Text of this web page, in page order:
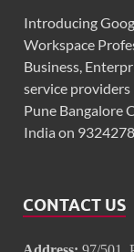
Introducing
Workspace
Business,
service providers
Pune Bangalore
India on
CONTACT US